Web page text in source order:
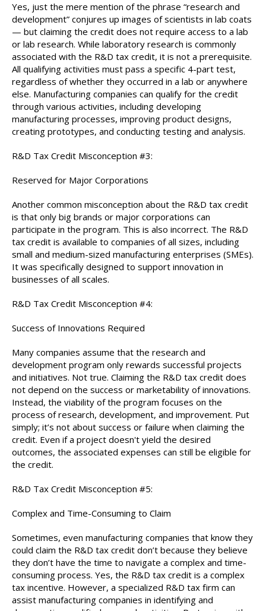
Yes, just the mere mention of the phrase “research and
development” conjures up images of scientists in lab coats
— but claiming the credit does not require access to a lab
or lab research. While laboratory research is commonly
associated with the R&D tax credit, it is not a prerequisite.
All qualifying activities must pass a specific 4-part test,
regardless of whether they occurred in a lab or anywhere
else. Manufacturing companies can qualify for the credit
through various activities, including developing
manufacturing processes, improving product designs,
creating prototypes, and conducting testing and analysis.
R&D Tax Credit Misconception #3:
Reserved for Major Corporations
Another common misconception about the R&D tax credit
is that only big brands or major corporations can
participate in the program. This is also incorrect. The R&D
tax credit is available to companies of all sizes, including
small and medium-sized manufacturing enterprises (SMEs).
It was specifically designed to support innovation in
businesses of all scales.
R&D Tax Credit Misconception #4:
Success of Innovations Required
Many companies assume that the research and
development program only rewards successful projects
and initiatives. Not true. Claiming the R&D tax credit does
not depend on the success or marketability of innovations.
Instead, the viability of the program focuses on the
process of research, development, and improvement. Put
simply; it’s not about success or failure when claiming the
credit. Even if a project doesn't yield the desired
outcomes, the associated expenses can still be eligible for
the credit.
R&D Tax Credit Misconception #5:
Complex and Time-Consuming to Claim
Sometimes, even manufacturing companies that know they
could claim the R&D tax credit don’t because they believe
they don’t have the time to navigate a complex and time-
consuming process. Yes, the R&D tax credit is a complex
tax incentive. However, a specialized R&D tax firm can
assist manufacturing companies in identifying and